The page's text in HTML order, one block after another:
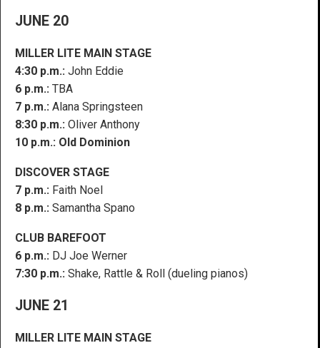
JUNE 20
MILLER LITE MAIN STAGE
4:30 p.m.: John Eddie
6 p.m.: TBA
7 p.m.: Alana Springsteen
8:30 p.m.: Oliver Anthony
10 p.m.: Old Dominion
DISCOVER STAGE
7 p.m.: Faith Noel
8 p.m.: Samantha Spano
CLUB BAREFOOT
6 p.m.: DJ Joe Werner
7:30 p.m.: Shake, Rattle & Roll (dueling pianos)
JUNE 21
MILLER LITE MAIN STAGE